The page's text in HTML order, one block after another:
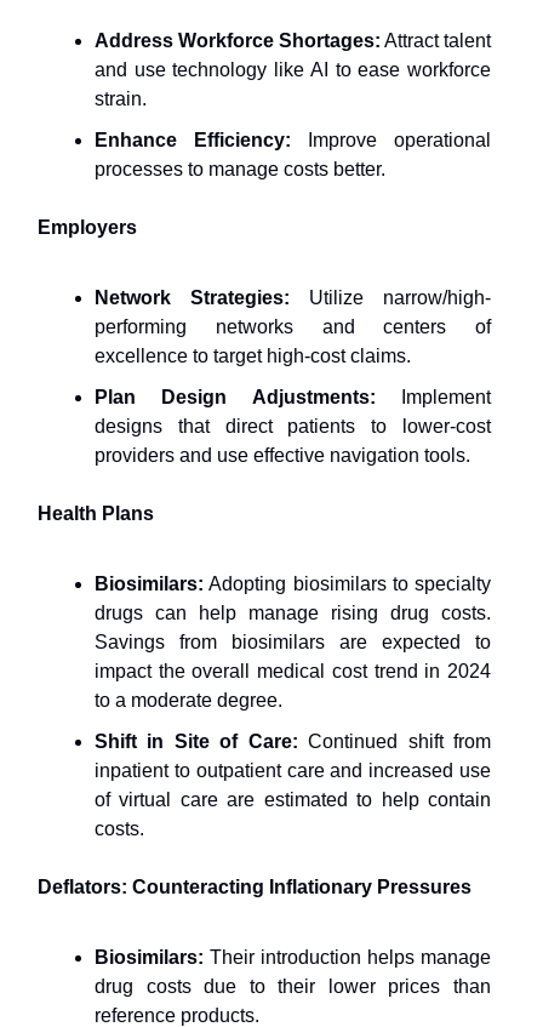
Address Workforce Shortages: Attract talent
and use technology like AI to ease workforce
strain.
Enhance Efficiency: Improve operational
processes to manage costs better.
Employers
Network Strategies: Utilize narrow/high-
performing networks and centers of
excellence to target high-cost claims.
Plan Design Adjustments: Implement
designs that direct patients to lower-cost
providers and use effective navigation tools.
Health Plans
Biosimilars: Adopting biosimilars to specialty
drugs can help manage rising drug costs.
Savings from biosimilars are expected to
impact the overall medical cost trend in 2024
to a moderate degree.
Shift in Site of Care: Continued shift from
inpatient to outpatient care and increased use
of virtual care are estimated to help contain
costs.
Deflators: Counteracting Inflationary Pressures
Biosimilars: Their introduction helps manage
drug costs due to their lower prices than
reference products.